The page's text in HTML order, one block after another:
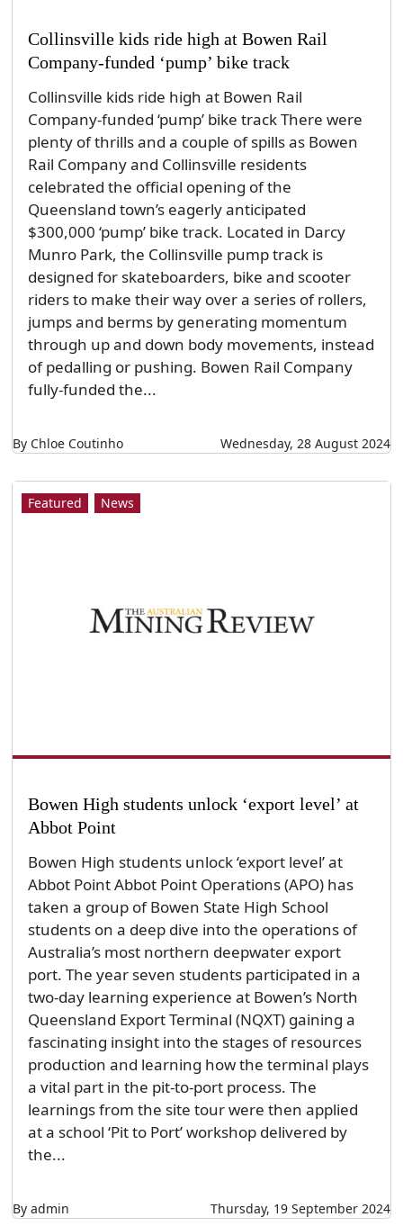
Collinsville kids ride high at Bowen Rail
Company-funded ‘pump’ bike track
Collinsville kids ride high at Bowen Rail
Company-funded ‘pump’ bike track There were
plenty of thrills and a couple of spills as Bowen
Rail Company and Collinsville residents
celebrated the official opening of the
Queensland town’s eagerly anticipated
$300,000 ‘pump’ bike track. Located in Darcy
Munro Park, the Collinsville pump track is
designed for skateboarders, bike and scooter
riders to make their way over a series of rollers,
jumps and berms by generating momentum
through up and down body movements, instead
of pedalling or pushing. Bowen Rail Company
fully-funded the...
By Chloe Coutinho Wednesday, 28 August 2024
Featured News
Bowen High students unlock ‘export level’ at
Abbot Point
Bowen High students unlock ‘export level’ at
Abbot Point Abbot Point Operations (APO) has
taken a group of Bowen State High School
students on a deep dive into the operations of
Australia’s most northern deepwater export
port. The year seven students participated in a
two-day learning experience at Bowen’s North
Queensland Export Terminal (NQXT) gaining a
fascinating insight into the stages of resources
production and learning how the terminal plays
a vital part in the pit-to-port process. The
learnings from the site tour were then applied
at a school ‘Pit to Port’ workshop delivered by
the...
By admin Thursday, 19 September 2024